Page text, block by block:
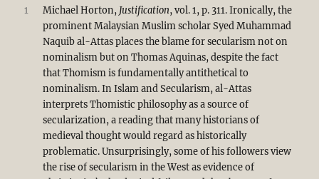
1 Michael Horton, Justification, vol. 1, p. 311. Ironically, the
prominent Malaysian Muslim scholar Syed Muhammad
Naquib al-Attas places the blame for secularism not on
nominalism but on Thomas Aquinas, despite the fact
that Thomism is fundamentally antithetical to
nominalism. In Islam and Secularism, al-Attas
interprets Thomistic philosophy as a source of
secularization, a reading that many historians of
medieval thought would regard as historically
problematic. Unsurprisingly, some of his followers view
the rise of secularism in the West as evidence of